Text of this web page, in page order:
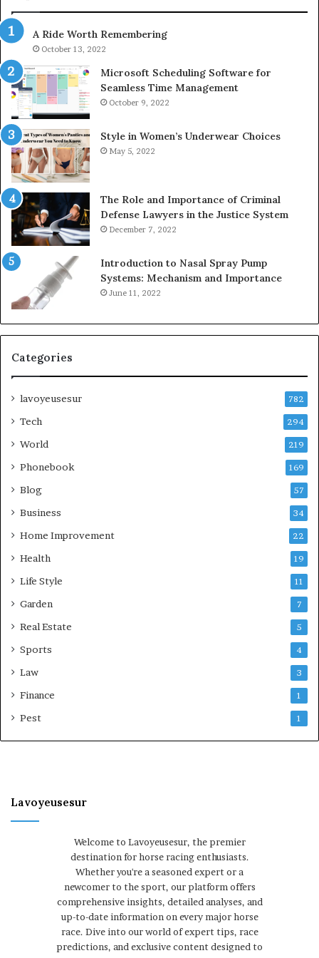
A Ride Worth Remembering
October 13, 2022
Microsoft Scheduling Software for
Seamless Time Management
October 9, 2022
Style in Women’s Underwear Choices
May 5, 2022
The Role and Importance of Criminal
Defense Lawyers in the Justice System
December 7, 2022
Introduction to Nasal Spray Pump
Systems: Mechanism and Importance
June 11, 2022
Categories
lavoyeusesur 782
Tech 294
World 219
Phonebook 169
Blog 57
Business 34
Home Improvement 22
Health 19
Life Style 11
Garden 7
Real Estate 5
Sports 4
Law 3
Finance 1
Pest 1
Lavoyeusesur
Welcome to Lavoyeusesur, the premier
destination for horse racing enthusiasts.
Whether you're a seasoned expert or a
newcomer to the sport, our platform offers
comprehensive insights, detailed analyses, and
up-to-date information on every major horse
race. Dive into our world of expert tips, race
predictions, and exclusive content designed to